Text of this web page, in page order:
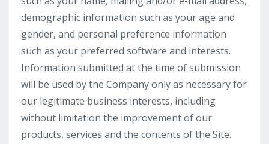
demographic information such as your age and
gender, and personal preference information
such as your preferred software and interests.
Information submitted at the time of submission
will be used by the Company only as necessary for
our legitimate business interests, including
without limitation the improvement of our
products, services and the contents of the Site.